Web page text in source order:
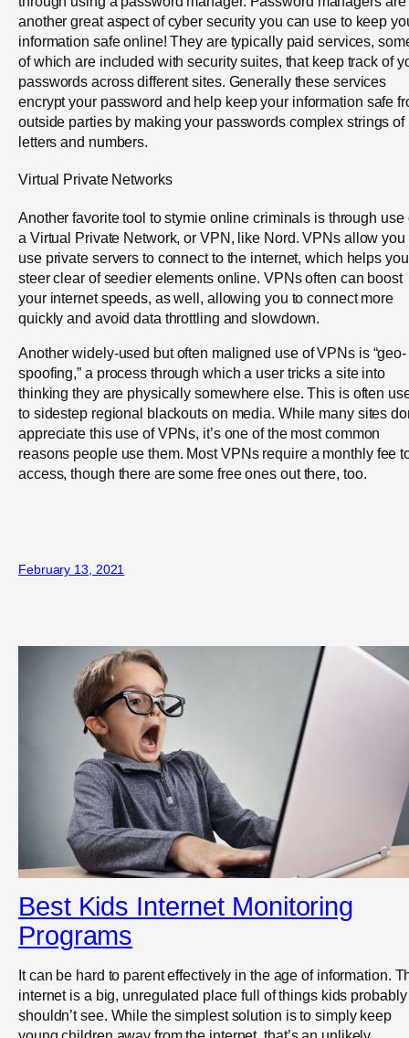
another great aspect of cyber security you can use to keep
information safe online! They are typically paid services,
of which are included with security suites, that keep track of
passwords across different sites. Generally these services
encrypt your password and help keep your information safe
outside parties by making your passwords complex strings of
letters and numbers.
Virtual Private Networks
Another favorite tool to stymie online criminals is through use
a Virtual Private Network, or VPN, like Nord. VPNs allow you
use private servers to connect to the internet, which helps
steer clear of seedier elements online. VPNs often can boost
your internet speeds, as well, allowing you to connect more
quickly and avoid data throttling and slowdown.
Another widely-used but often maligned use of VPNs is “geo-
spoofing,” a process through which a user tricks a site into
thinking they are physically somewhere else. This is often
to sidestep regional blackouts on media. While many sites
appreciate this use of VPNs, it’s one of the most common
reasons people use them. Most VPNs require a monthly fee
access, though there are some free ones out there, too.
February 13, 2021
Best Kids Internet Monitoring
Programs
It can be hard to parent effectively in the age of information.
internet is a big, unregulated place full of things kids probably
shouldn’t see. While the simplest solution is to simply keep